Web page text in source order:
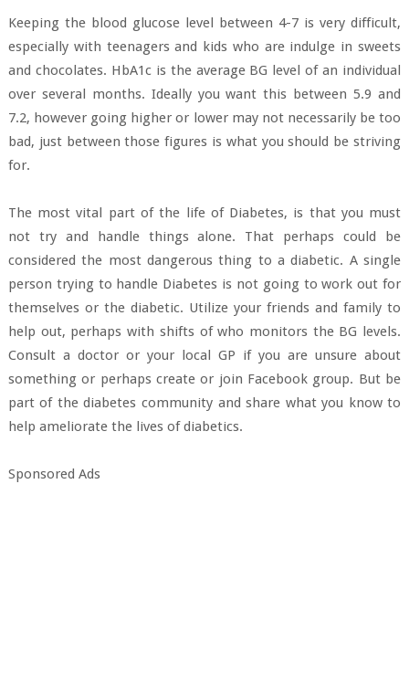
Keeping the blood glucose level between 4-7 is very difficult,
especially with teenagers and kids who are indulge in sweets
and chocolates. HbA1c is the average BG level of an individual
over several months. Ideally you want this between 5.9 and
7.2, however going higher or lower may not necessarily be too
bad, just between those figures is what you should be striving
for.
The most vital part of the life of Diabetes, is that you must
not try and handle things alone. That perhaps could be
considered the most dangerous thing to a diabetic. A single
person trying to handle Diabetes is not going to work out for
themselves or the diabetic. Utilize your friends and family to
help out, perhaps with shifts of who monitors the BG levels.
Consult a doctor or your local GP if you are unsure about
something or perhaps create or join Facebook group. But be
part of the diabetes community and share what you know to
help ameliorate the lives of diabetics.
Sponsored Ads